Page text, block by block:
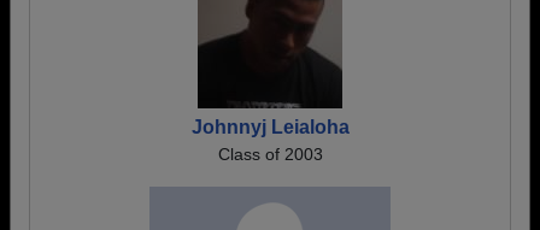
Johnnyj Leialoha
Class of 2003